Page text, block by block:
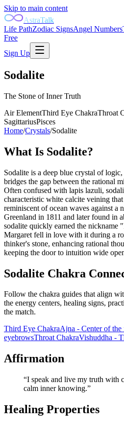
Skip to main content
AstraTalk
Life PathZodiac SignsAngel Numbers
Free
Sign Up
Sodalite
The Stone of Inner Truth
AirElementThird Eye ChakraThroat
SagittariusPisces
Home/Crystals/Sodalite
What Is Sodalite?
Sodalite is a deep blue crystal of
bridges the gap between the rational
Often confused with lapis lazuli,
characteristic white calcite veining that
reminiscent of ocean waves against a
Greenland in 1811 and later found in
sodalite quickly earned the nickname
Margaret fell in love with it during a
thinker's stone, enhancing rational
keeping the door to intuition wide
Sodalite Chakra
Follow the chakra guides that align
the energy centers, healing signs,
the match.
Third Eye ChakraAjna - Center of the
eyebrowsThroat ChakraVishuddha -
Affirmation
“I speak and live my truth with
calm inner knowing.”
Healing Properties